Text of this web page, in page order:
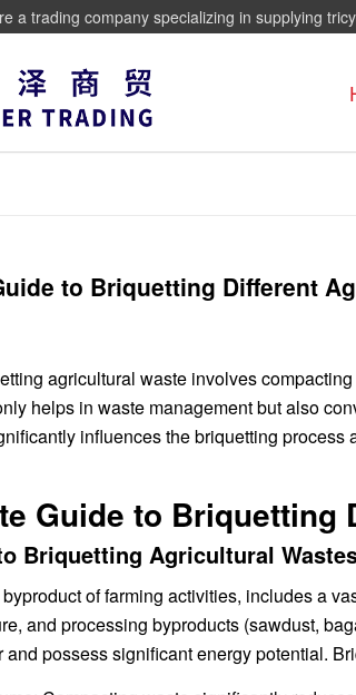
a trading company specializing in supplying
to Briquetting Different
agricultural waste involves
helps in waste management but also
influences the briquetting process
Guide to
Briquetting Agricultural
of farming activities, includes a
and processing byproducts (sawdust,
and possess significant energy potential.